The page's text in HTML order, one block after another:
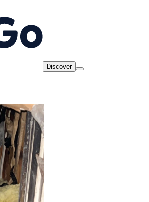
Discover